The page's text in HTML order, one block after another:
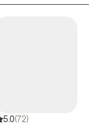
been difficult, but
practical tools,
what matters most
support you in
compassion.
5.0(72)